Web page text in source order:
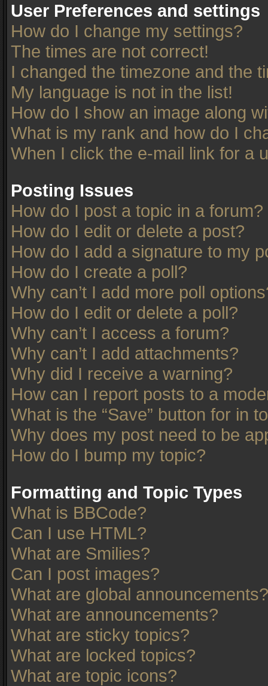
User Preferences and settings
How do I change my settings?
The times are not correct!
I changed the timezone and the
My language is not in the list!
How do I show an image along
What is my rank and how do I
When I click the e-mail link for a
Posting Issues
How do I post a topic in a forum?
How do I edit or delete a post?
How do I add a signature to my
How do I create a poll?
Why can’t I add more poll
How do I edit or delete a poll?
Why can’t I access a forum?
Why can’t I add attachments?
Why did I receive a warning?
How can I report posts to a
What is the “Save” button for in
Why does my post need to be
How do I bump my topic?
Formatting and Topic Types
What is BBCode?
Can I use HTML?
What are Smilies?
Can I post images?
What are global announcements?
What are announcements?
What are sticky topics?
What are locked topics?
What are topic icons?